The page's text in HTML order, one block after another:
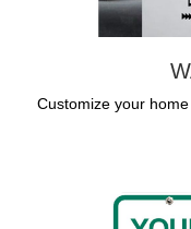
Customize your